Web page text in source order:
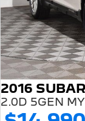
2016
2.0D 5GEN